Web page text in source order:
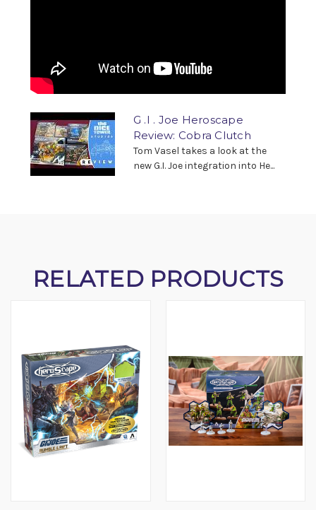
G .I . Joe Heroscape
Review: Cobra Clutch
Tom Vasel takes a look at the
new G.I. Joe integration into He...
RELATED PRODUCTS